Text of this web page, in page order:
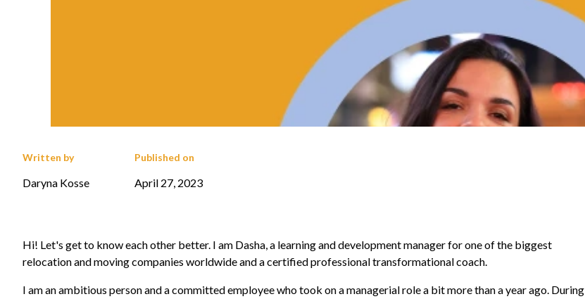
Written by
Daryna Kosse
Published on
April 27, 2023
Hi! Let's get to know each other better. I am Dasha, a learning and development manager for one of the biggest
relocation and moving companies worldwide and a certified professional transformational coach.
I am an ambitious person and a committed employee who took on a managerial role a bit more than a year ago. During